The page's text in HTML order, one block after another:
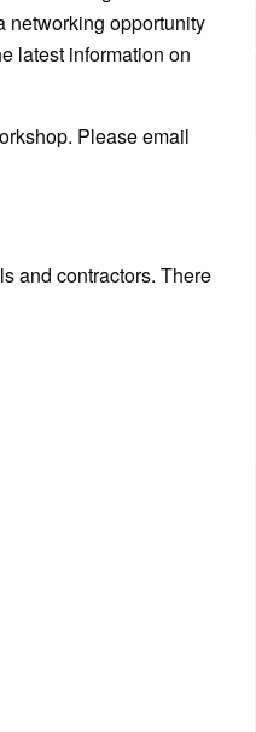
networking opportunity
latest information on
Please email
and contractors. There